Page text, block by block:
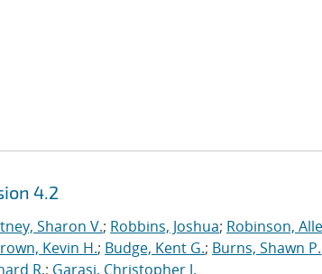
4.2
Sharon V.; Robbins, Joshua; Robinson,
Kevin H.; Budge, Kent G.; Burns, Shawn P.
R.; Garasi, Christopher J.